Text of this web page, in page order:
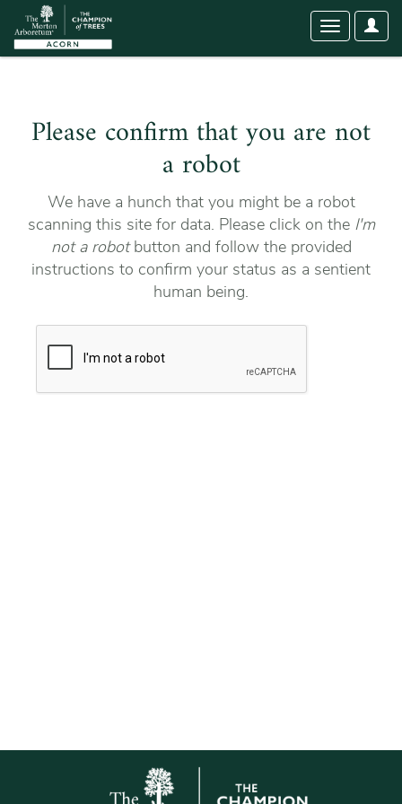
User
Toggle
Please confirm that you are not
a robot
We have a hunch that you might be a robot
scanning this site for data. Please click on the I'm
not a robotbutton and follow the provided
instructions to confirm your status as a sentient
human being.